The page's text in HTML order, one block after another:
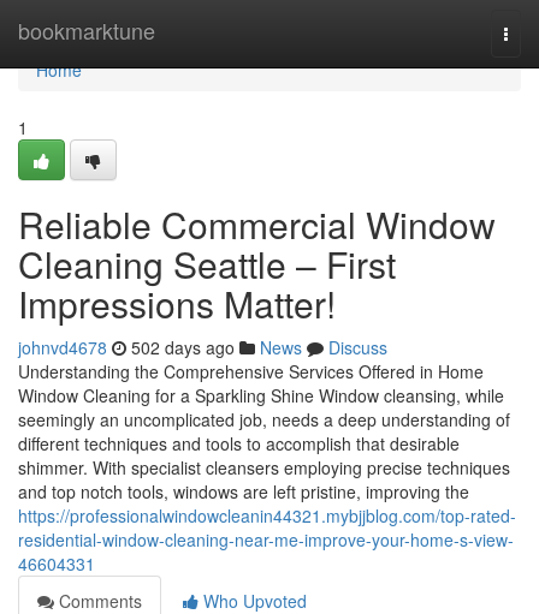
bookmarktune
Home
Home
1
Reliable Commercial Window
Cleaning Seattle – First
Impressions Matter!
johnvd4678 502 days ago News
Discuss
Understanding the Comprehensive Services Offered in Home
Window Cleaning for a Sparkling Shine Window cleansing, while
seemingly an uncomplicated job, needs a deep understanding of
different techniques and tools to accomplish that desirable
shimmer. With specialist cleansers employing precise techniques
and top notch tools, windows are left pristine, improving the
https://professionalwindowcleanin44321.mybjjblog.com/top-rated-
residential-window-cleaning-near-me-improve-your-home-s-view-
46604331
Comments
Who Upvoted